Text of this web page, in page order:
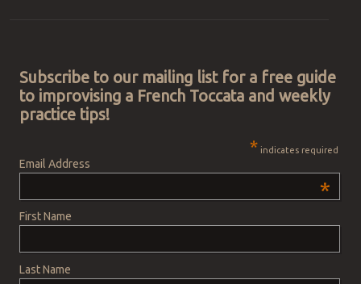
Subscribe to our mailing list for a free guide
to improvising a French Toccata and weekly
practice tips!
* indicates required
Email Address
*
First Name
Last Name